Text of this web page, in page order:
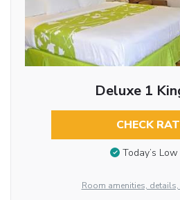
Deluxe 1
CHECK
Today’s
Room amenities,